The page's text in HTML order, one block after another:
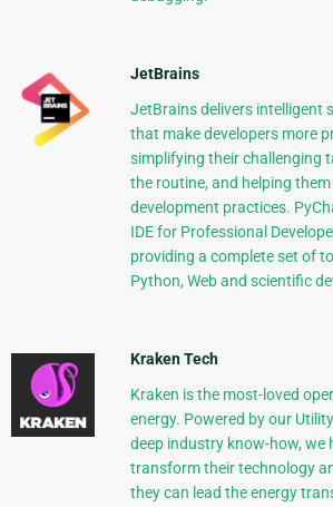
JetBrains
JetBrains delivers intelligent
that make developers more
simplifying their challenging
the routine, and helping
development practices.
IDE for Professional
providing a complete set of
Python, Web and scientific
Kraken Tech
Kraken is the most-loved
energy. Powered by our
deep industry know-how, we
transform their technology
they can lead the energy